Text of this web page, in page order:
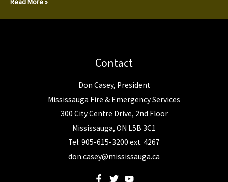
Contact
Don Casey, President
Mississauga Fire & Emergency Services
300 City Centre Drive, 2nd Floor
Mississauga, ON L5B 3C1
Tel: 905-615-3200 ext. 4267
don.casey@mississauga.ca